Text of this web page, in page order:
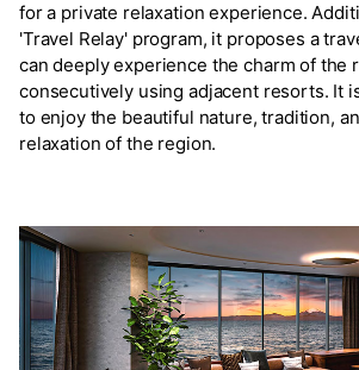
for a private relaxation experience.
'Travel Relay' program, it proposes a
can deeply experience the charm of the
consecutively using adjacent resorts. It
to enjoy the beautiful nature, tradition,
relaxation of the region.